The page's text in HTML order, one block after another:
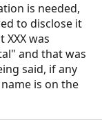
is needed,
to disclose it
was
and that was
said, if any
is on the